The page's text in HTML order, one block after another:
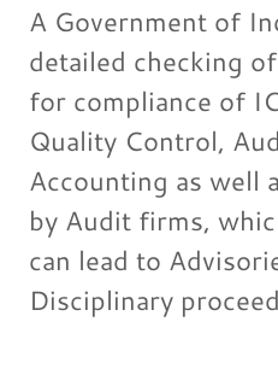
A Government of
detailed checking
for compliance of
Quality Control,
Accounting as well
by Audit firms,
can lead to
Disciplinary